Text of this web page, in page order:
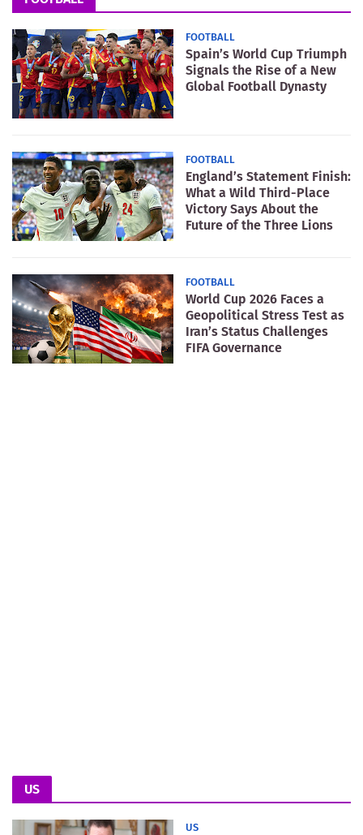
FOOTBALL
Spain’s World Cup Triumph
Signals the Rise of a New
Global Football Dynasty
FOOTBALL
England’s Statement Finish:
What a Wild Third-Place
Victory Says About the
Future of the Three Lions
FOOTBALL
World Cup 2026 Faces a
Geopolitical Stress Test as
Iran’s Status Challenges
FIFA Governance
US
US